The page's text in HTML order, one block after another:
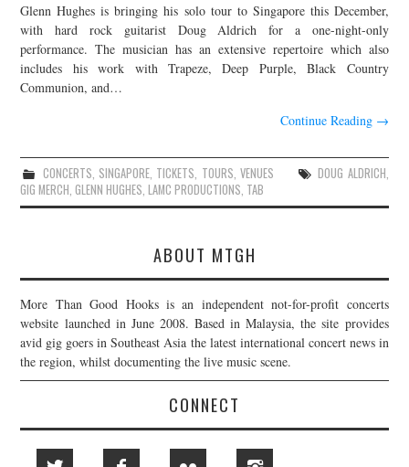
JOIN THE TEAM
Glenn Hughes is bringing his solo tour to Singapore this December,
with hard rock guitarist Doug Aldrich for a one-night-only
performance. The musician has an extensive repertoire which also
includes his work with Trapeze, Deep Purple, Black Country
Communion, and…
Continue Reading →
CONCERTS, SINGAPORE, TICKETS, TOURS, VENUES DOUG ALDRICH,
GIG MERCH,GLENN HUGHES,LAMC PRODUCTIONS, TAB
ABOUT MTGH
More Than Good Hooks is an independent not-for-profit concerts
website launched in June 2008. Based in Malaysia, the site provides
avid gig goers in Southeast Asia the latest international concert news in
the region, whilst documenting the live music scene.
CONNECT